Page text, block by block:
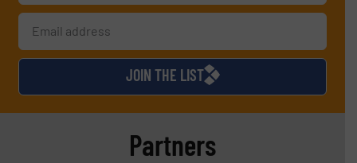
JOIN THE LIST
Partners